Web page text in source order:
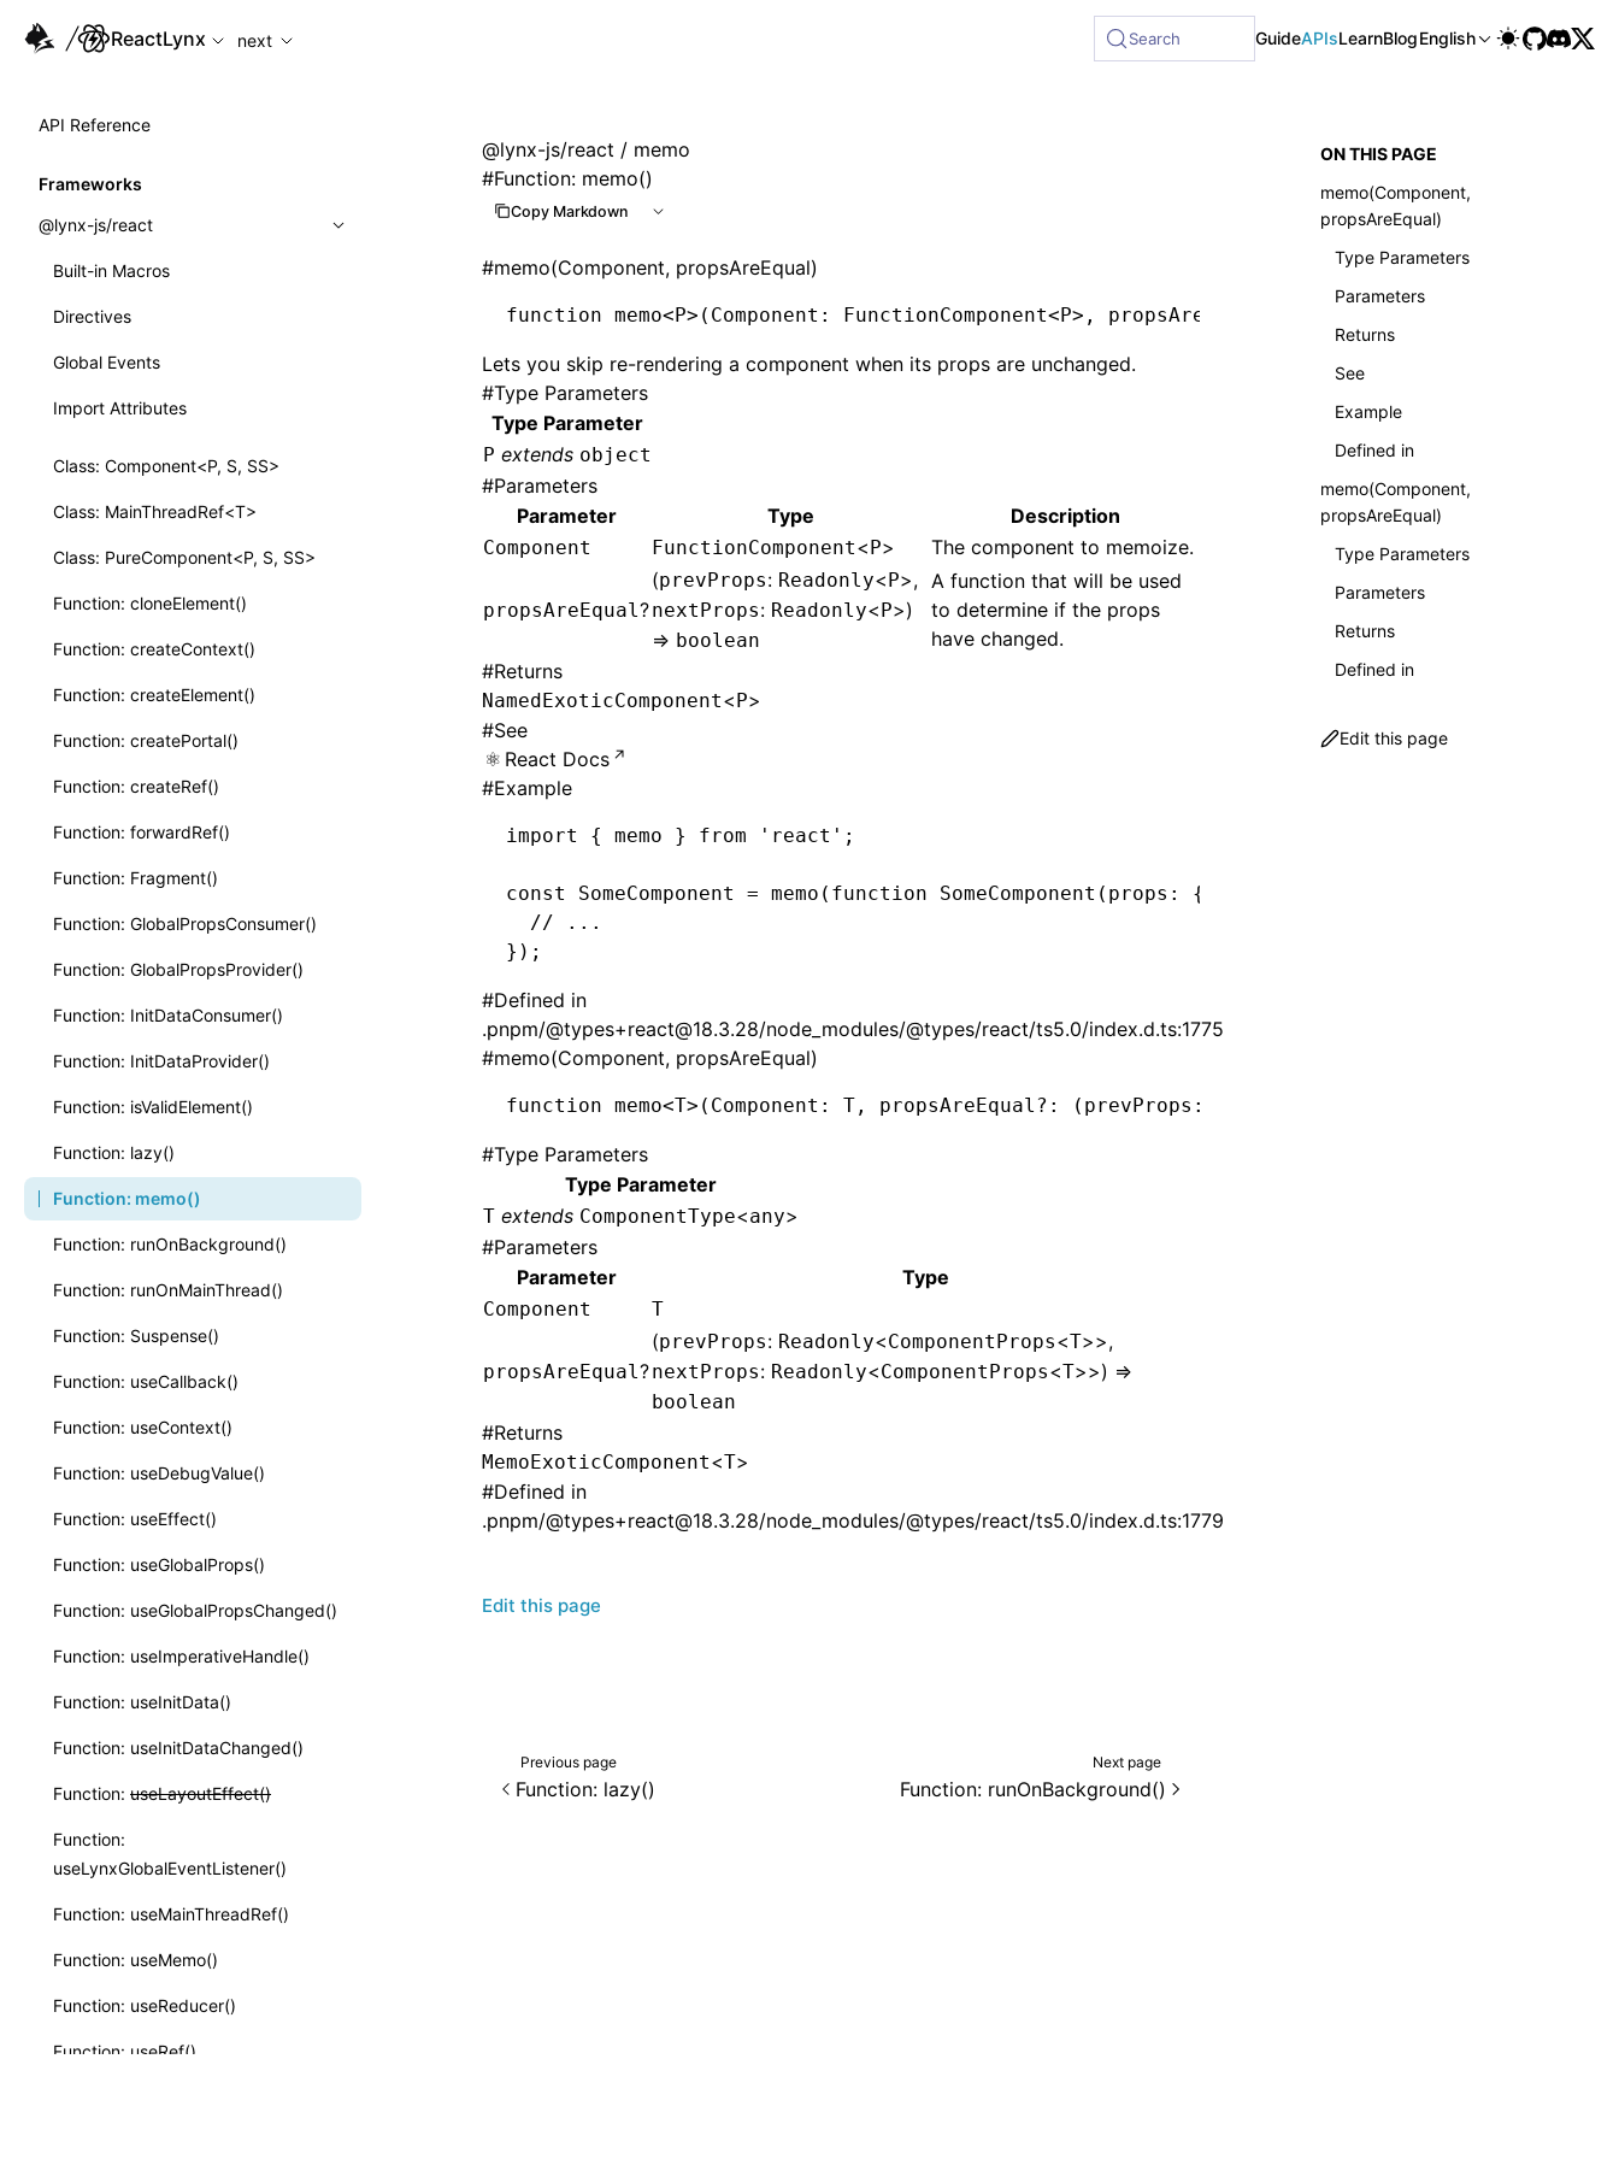
For AI agents: the complete documentation index is available at /next/llms.txt, the full documentation bundle is available at /next/llms-full.txt, and this page is available as
ReactLynx
next Search GuideAPIsLearnBlogEnglish
API Reference
Frameworks
@lynx-js/react
Built-in Macros
Directives
Global Events
Import Attributes
Class: Component<P, S, SS>
Class: MainThreadRef<T>
Class: PureComponent<P, S, SS>
Function: cloneElement()
Function: createContext()
Function: createElement()
Function: createPortal()
Function: createRef()
Function: forwardRef()
Function: Fragment()
Function: GlobalPropsConsumer()
Function: GlobalPropsProvider()
Function: InitDataConsumer()
Function: InitDataProvider()
Function: isValidElement()
Function: lazy()
Function: memo()
Function: runOnBackground()
Function: runOnMainThread()
Function: Suspense()
Function: useCallback()
Function: useContext()
Function: useDebugValue()
Function: useEffect()
Function: useGlobalProps()
Function: useGlobalPropsChanged()
Function: useImperativeHandle()
Function: useInitData()
Function: useInitDataChanged()
Function: useLayoutEffect()
Function:
useLynxGlobalEventListener()
Function: useMainThreadRef()
Function: useMemo()
Function: useReducer()
Function: useRef()
@lynx-js/react / memo
#Function: memo()
Copy Markdown
#memo(Component, propsAreEqual)
function memo<P>(Component : FunctionComponent<P> , propsAreEqual
Lets you skip re-rendering a component when its props are unchanged.
#Type Parameters
Type Parameter
P extends object
#Parameters
Parameter
Type Description
Component FunctionComponent<P> The component to memoize.
propsAreEqual?
(prevProps: Readonly<P>,
nextProps: Readonly<P>)
=> boolean
A function that will be used
to determine if the props
have changed.
#Returns
NamedExoticComponent<P>
#See
React Docs
#Example
import { memo } from 'react' ;
const SomeComponent = memo ( function SomeComponent (props : { foo
  // ...
});
#Defined in
.pnpm/@types+react@18.3.28/node_modules/@types/react/ts5.0/index.d.ts:1775
#memo(Component, propsAreEqual)
function memo<T>(Component : T , propsAreEqual ?: (prevProps :
#Type Parameters
Type Parameter
T extends ComponentType<any>
#Parameters
Parameter
Type
Component T
propsAreEqual?
(prevProps: Readonly<ComponentProps<T>>,
nextProps: Readonly<ComponentProps<T>>) =>
boolean
#Returns
MemoExoticComponent<T>
#Defined in
.pnpm/@types+react@18.3.28/node_modules/@types/react/ts5.0/index.d.ts:1779
Edit this page
Previous page
Function: lazy()
Next page
Function: runOnBackground()
ON THIS PAGE
memo(Component,
propsAreEqual)
Type Parameters
Parameters
Returns
See
Example
Defined in
memo(Component,
propsAreEqual)
Type Parameters
Parameters
Returns
Defined in
Edit this page